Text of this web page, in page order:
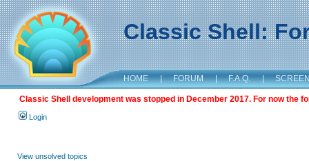
Classic Shell:
HOME | FORUM | F.A.Q. |
Classic Shell development was stopped in December 2017. For now the
Login
View unsolved topics